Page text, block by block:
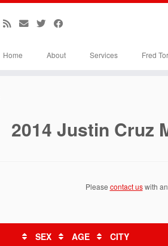
Home About Services Fred
2014 Justin Cruz
Please contact uswith
SEX AGE CITY